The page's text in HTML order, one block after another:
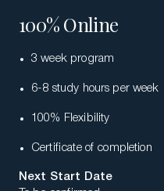
Admissions
Alumni
Magazine
100% Online
3 week program
6-8 study hours per week
100% Flexibility
Certificate of completion
Next Start Date